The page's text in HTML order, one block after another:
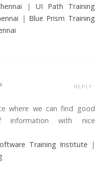
| UI Path Training
| Blue Prism Training
where we can find good
information with nice
Training Institute |
REPLY